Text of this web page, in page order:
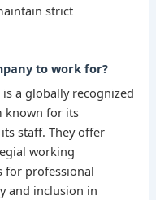
strict
to work for?
a globally recognized
known for its
staff. They offer
working
for professional
and inclusion in